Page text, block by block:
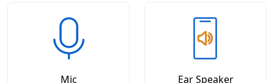
Mic Ear Speaker